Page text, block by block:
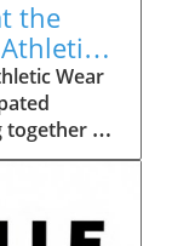
the
Wear
together an
like Alo,